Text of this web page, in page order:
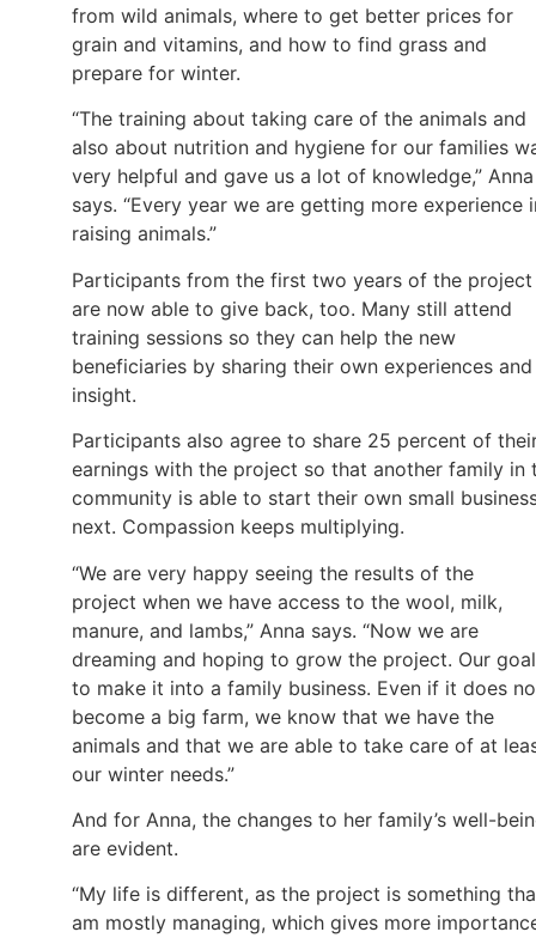
from wild animals, where to get better prices for
grain and vitamins, and how to find grass and
prepare for winter.
“The training about taking care of the animals and
also about nutrition and hygiene for our families
very helpful and gave us a lot of knowledge,” Anna
says. “Every year we are getting more experience
raising animals.”
Participants from the first two years of the project
are now able to give back, too. Many still attend
training sessions so they can help the new
beneficiaries by sharing their own experiences and
insight.
Participants also agree to share 25 percent of
earnings with the project so that another family in
community is able to start their own small
next. Compassion keeps multiplying.
“We are very happy seeing the results of the
project when we have access to the wool, milk,
manure, and lambs,” Anna says. “Now we are
dreaming and hoping to grow the project. Our
to make it into a family business. Even if it does
become a big farm, we know that we have the
animals and that we are able to take care of at
our winter needs.”
And for Anna, the changes to her family’s well-
are evident.
“My life is different, as the project is something
am mostly managing, which gives more